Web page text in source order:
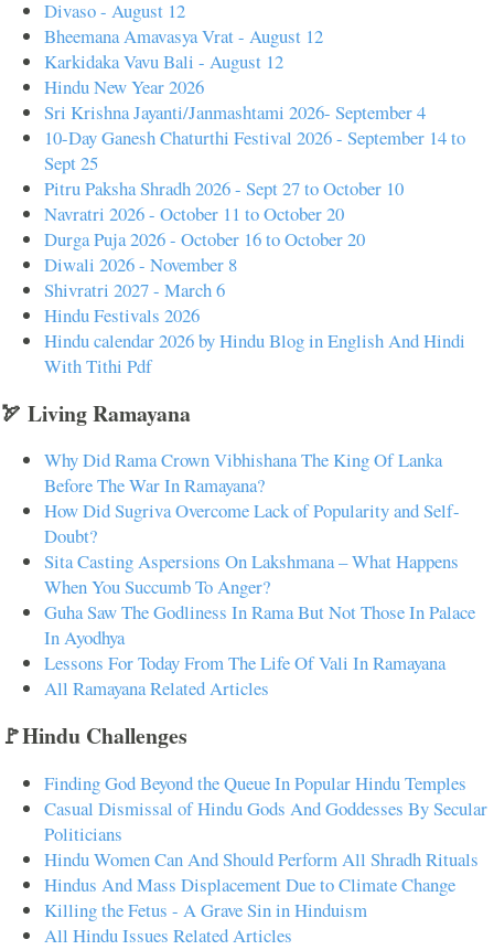
Divaso - August 12
Bheemana Amavasya Vrat - August 12
Karkidaka Vavu Bali - August 12
Hindu New Year 2026
Sri Krishna Jayanti/Janmashtami 2026- September 4
10-Day Ganesh Chaturthi Festival 2026 - September 14 to
Sept 25
Pitru Paksha Shradh 2026 - Sept 27 to October 10
Navratri 2026 - October 11 to October 20
Durga Puja 2026 - October 16 to October 20
Diwali 2026 - November 8
Shivratri 2027 - March 6
Hindu Festivals 2026
Hindu calendar 2026 by Hindu Blog in English And Hindi
With Tithi Pdf
🏹 Living Ramayana
Why Did Rama Crown Vibhishana The King Of Lanka
Before The War In Ramayana?
How Did Sugriva Overcome Lack of Popularity and Self-
Doubt?
Sita Casting Aspersions On Lakshmana – What Happens
When You Succumb To Anger?
Guha Saw The Godliness In Rama But Not Those In Palace
In Ayodhya
Lessons For Today From The Life Of Vali In Ramayana
All Ramayana Related Articles
🚩Hindu Challenges
Finding God Beyond the Queue In Popular Hindu Temples
Casual Dismissal of Hindu Gods And Goddesses By Secular
Politicians
Hindu Women Can And Should Perform All Shradh Rituals
Hindus And Mass Displacement Due to Climate Change
Killing the Fetus - A Grave Sin in Hinduism
All Hindu Issues Related Articles